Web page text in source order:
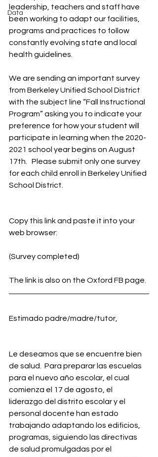
Data
leadership, teachers and staff have
been working to adapt our facilities,
programs and practices to follow
constantly evolving state and local
health guidelines.
We are sending an important survey
from Berkeley Unified School District
with the subject line “Fall Instructional
Program” asking you to indicate your
preference for how your student will
participate in learning when the 2020-
2021 school year begins on August
17th.   Please submit only one survey
for each child enroll in Berkeley Unified
School District.
Copy this link and paste it into your
web browser:
(Survey completed)
The link is also on the Oxford FB page.
Estimado padre/madre/tutor,
Le deseamos que se encuentre bien
de salud.  Para preparar las escuelas
para el nuevo año escolar, el cual
comienza el 17 de agosto, el
liderazgo del distrito escolar y el
personal docente han estado
trabajando adaptando los edificios,
programas, siguiendo las directivas
de salud promulgadas por el